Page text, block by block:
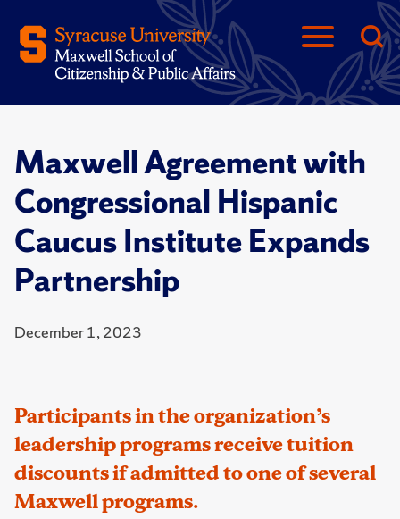
Maxwell Agreement with
Congressional Hispanic
Caucus Institute Expands
Partnership
December 1, 2023
Participants in the organization’s
leadership programs receive tuition
discounts if admitted to one of several
Maxwell programs.